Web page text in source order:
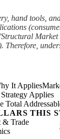
hand tools,
Therefore,
It Applies
Applies
Total
THIS
& Trade